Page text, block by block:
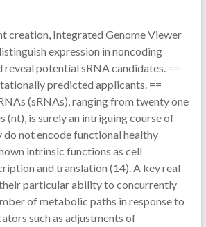
creation, Integrated Genome Viewer
expression in noncoding
potential sRNA candidates. ==
predicted applicants. ==
(sRNAs), ranging from twenty one
(nt), is surely an intriguing course of
not encode functional healthy
intrinsic functions as cell
and translation (14). A key real
particular ability to concurrently
of metabolic paths in response to
such as adjustments of